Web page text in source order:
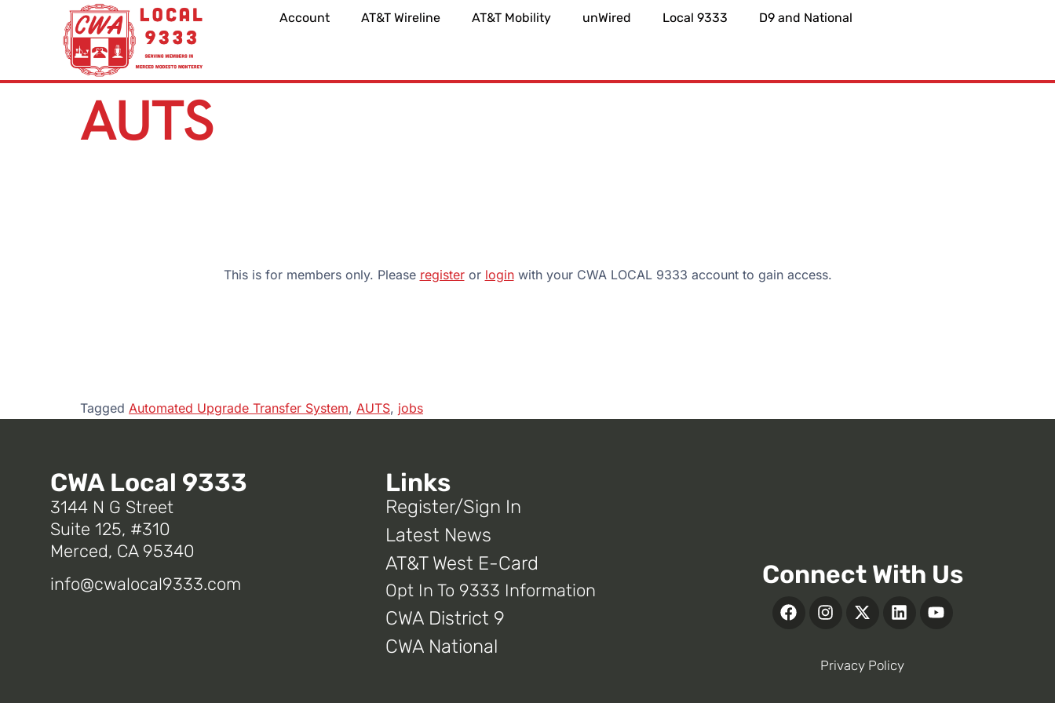
Account AT&T Wireline AT&T Mobility unWired Local 9333 D9 and National
AUTS
This is for members only. Please registeror loginwith your CWA LOCAL 9333 account to gain access.
Tagged Automated Upgrade Transfer System, AUTS, jobs
CWA Local 9333
3144 N G Street
Suite 125, #310
Merced, CA 95340
info@cwalocal9333.com
Links
Register/Sign In
Latest News
AT&T West E-Card
Opt In To 9333 Information
CWA District 9
CWA National
Connect With Us
Privacy Policy